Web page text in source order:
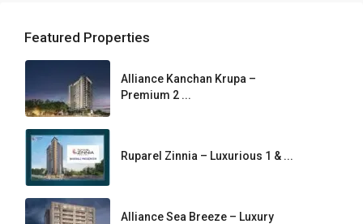
Featured Properties
Alliance Kanchan Krupa –
Premium 2 ...
Ruparel Zinnia – Luxurious 1 & ...
Alliance Sea Breeze – Luxury